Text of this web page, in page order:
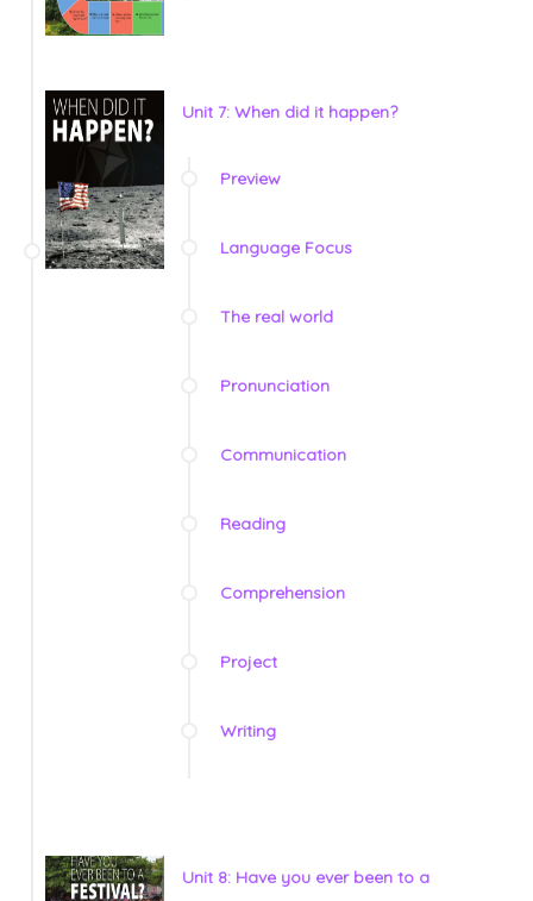
Unit 7: When did it happen?
Preview
Language Focus
The real world
Pronunciation
Communication
Reading
Comprehension
Project
Writing
Unit 8: Have you ever been to a